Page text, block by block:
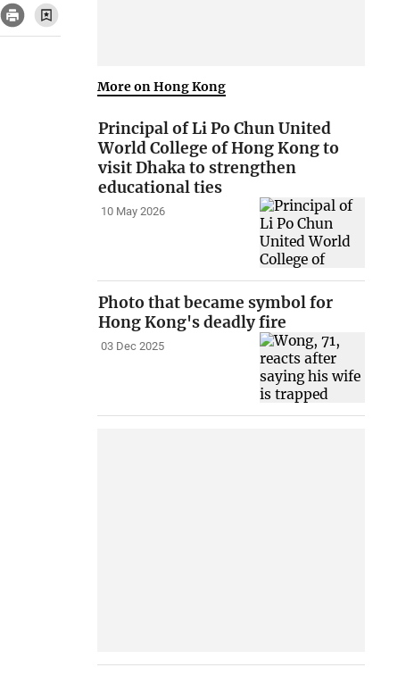
More on Hong Kong
Principal of Li Po Chun United
World College of Hong Kong to
visit Dhaka to strengthen
educational ties
10 May 2026
Photo that became symbol for
Hong Kong's deadly fire
03 Dec 2025